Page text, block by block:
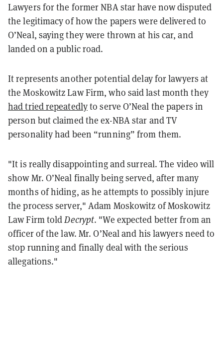
Lawyers for the former NBA star have now disputed
the legitimacy of how the papers were delivered to
O’Neal, saying they were thrown at his car, and
landed on a public road.
It represents another potential delay for lawyers at
the Moskowitz Law Firm, who said last month they
had tried repeatedlyto serve O’Neal the papers in
person but claimed the ex-NBA star and TV
personality had been “running” from them.
"It is really disappointing and surreal. The video will
show Mr. O’Neal finally being served, after many
months of hiding, as he attempts to possibly injure
the process server," Adam Moskowitz of Moskowitz
Law Firm told Decrypt. "We expected better from an
officer of the law. Mr. O’Neal and his lawyers need to
stop running and finally deal with the serious
allegations."